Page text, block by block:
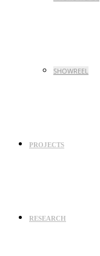
SHOWREEL
PROJECTS
RESEARCH